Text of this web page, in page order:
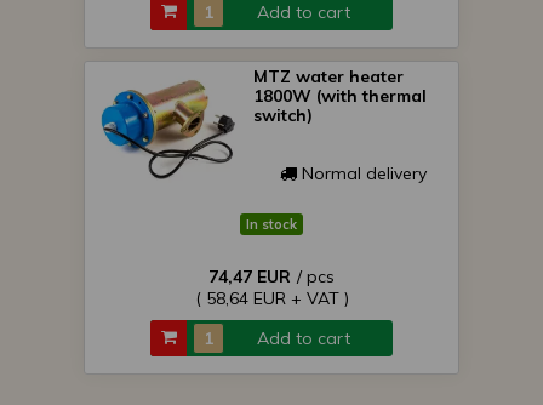
Add to cart
MTZ water heater
1800W (with thermal
switch)
Normal delivery
In stock
74,47 EUR / pcs
( 58,64 EUR + VAT )
Add to cart